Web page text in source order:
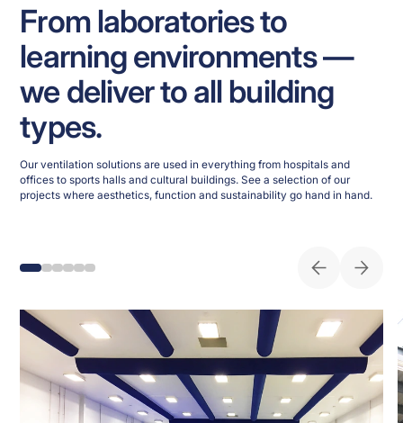
From laboratories to
learning environments —
we deliver to all building
types.
Our ventilation solutions are used in everything from hospitals and
offices to sports halls and cultural buildings. See a selection of our
projects where aesthetics, function and sustainability go hand in hand.